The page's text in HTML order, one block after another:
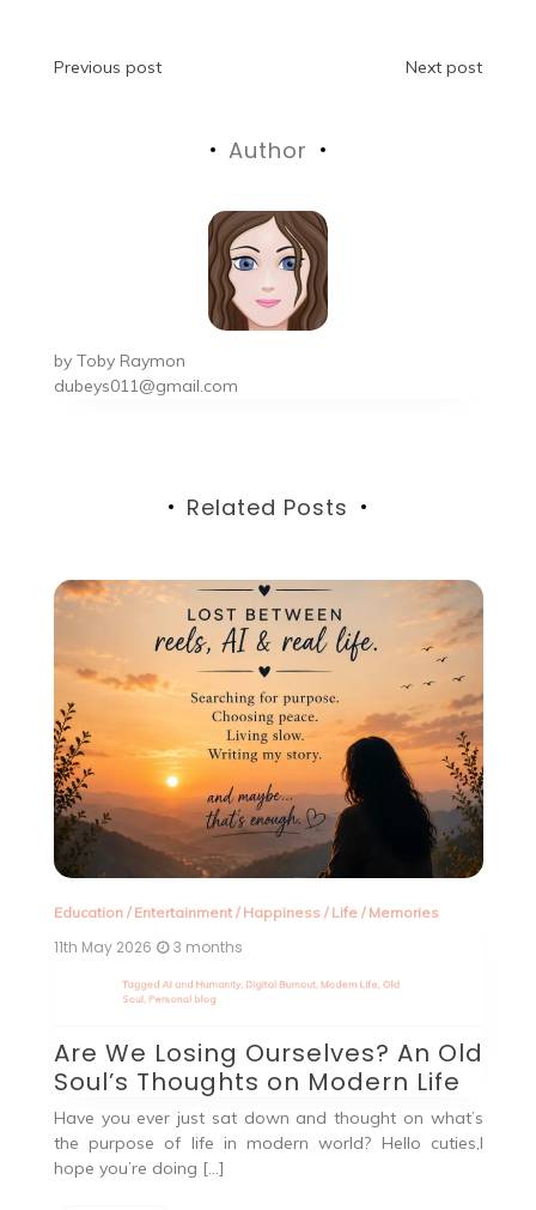
Post
Previous post Next post
Author
by Toby Raymon
dubeys011@gmail.com
Related Posts
Education/ Entertainment/ Happiness/ Life/ Memories
11th May 2026 3 months
AI and Humanity,Digital Burnout,Modern Life
Personal blog
Are We Losing Ourselves? An Old
Soul’s Thoughts on Modern Life
Have you ever just sat down and thought on what’s
the purpose of life in modern world? Hello cuties,I
hope you’re doing […]